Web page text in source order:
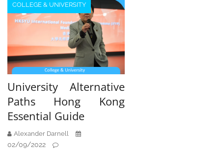
COLLEGE & UNIVERSITY
University Alternative
Paths Hong Kong
Essential Guide
Alexander Darnell
02/09/2022